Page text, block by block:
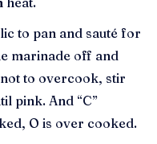
to pan and sauté for
marinade off and
to overcook, stir
pink. And “C”
O is over cooked.